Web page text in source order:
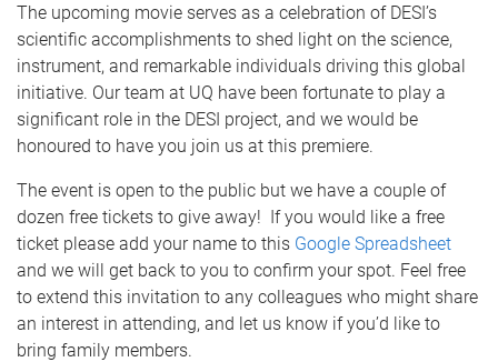
The upcoming movie serves as a celebration of DESI’s
scientific accomplishments to shed light on the science,
instrument, and remarkable individuals driving this global
initiative. Our team at UQ have been fortunate to play a
significant role in the DESI project, and we would be
honoured to have you join us at this premiere.
The event is open to the public but we have a couple of
dozen free tickets to give away! If you would like a free
ticket please add your name to this Google Spreadsheet
and we will get back to you to confirm your spot. Feel free
to extend this invitation to any colleagues who might share
an interest in attending, and let us know if you’d like to
bring family members.